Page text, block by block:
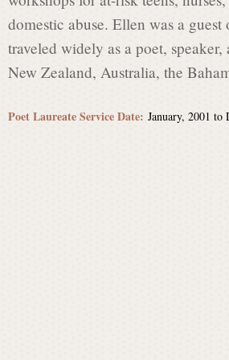
t
L
a
domestic abuse. Ellen was a
traveled widely as a poet,
New Zealand, Australia, the
Poet Laureate Service Date: January, 2001 to